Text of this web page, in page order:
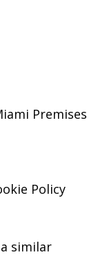
Premises
Policy
similar